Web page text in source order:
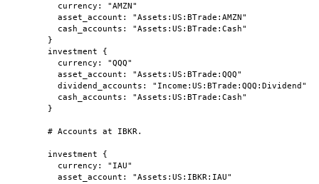
currency: "AMZN"
asset_account: "Assets:US:BTrade:AMZN"
cash_accounts: "Assets:US:BTrade:Cash"
}
investment {
currency: "QQQ"
asset_account: "Assets:US:BTrade:QQQ"
dividend_accounts: "Income:US:BTrade:QQQ:Dividend"
cash_accounts: "Assets:US:BTrade:Cash"
}
# Accounts at IBKR.
investment {
currency: "IAU"
asset_account: "Assets:US:IBKR:IAU"